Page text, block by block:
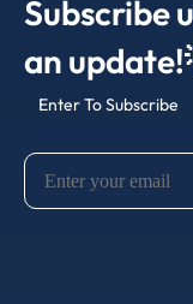
Subscribe
an
Enter To Subscribe